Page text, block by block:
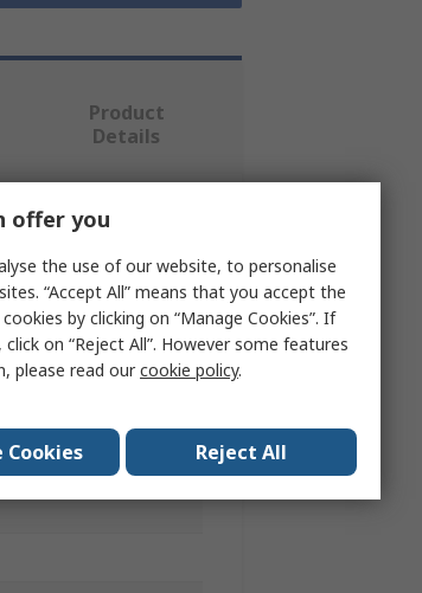
Product
Details
offer you
the use of our website, to personalise
“Accept All” means that you accept the
by clicking on “Manage Cookies”. If
on “Reject All”. However some features
please read ourcookie policy.
Cookies Reject All